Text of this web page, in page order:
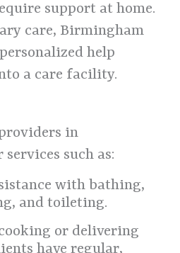
support at home.
care, Birmingham
help
a care facility.
in
such as:
with bathing,
and toileting.
or delivering